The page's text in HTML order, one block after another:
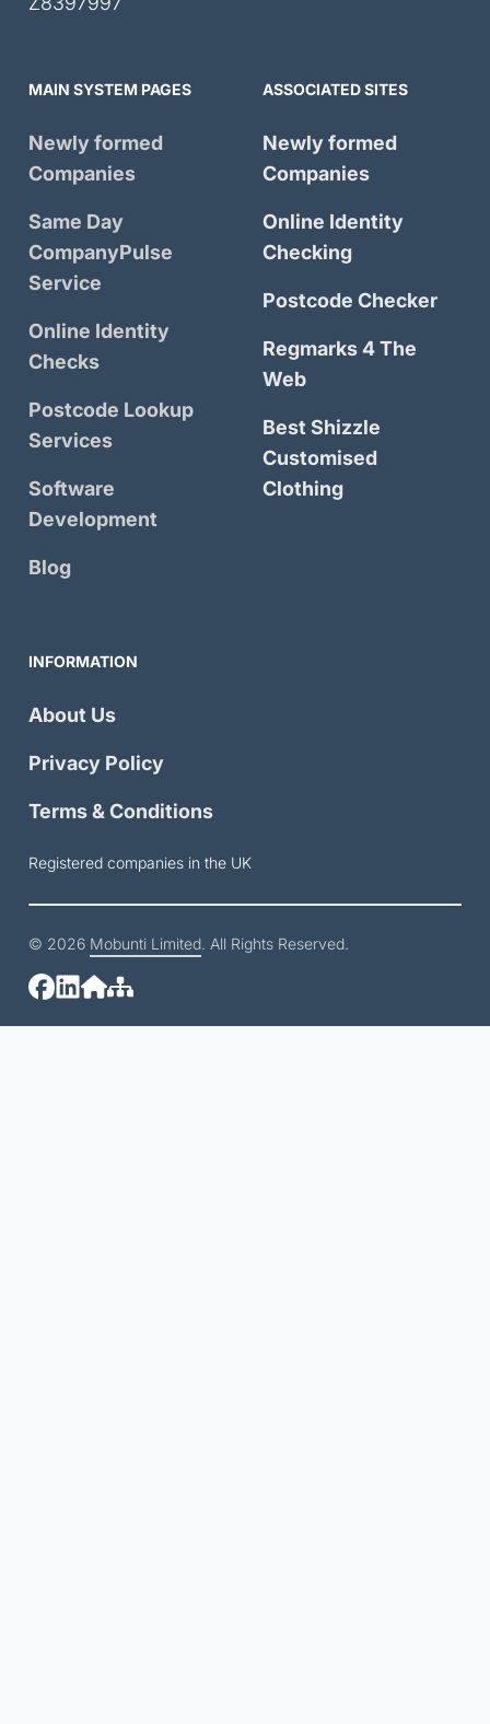
MAIN SYSTEM PAGES
Newly formed
Companies
Same Day
CompanyPulse
Service
Online Identity
Checks
Postcode Lookup
Services
Software
Development
Blog
ASSOCIATED SITES
Newly formed
Companies
Online Identity
Checking
Postcode Checker
Regmarks 4 The
Web
Best Shizzle
Customised
Clothing
INFORMATION
About Us
Privacy Policy
Terms & Conditions
Registered companies in the UK
© 2026 Mobunti Limited. All Rights Reserved.